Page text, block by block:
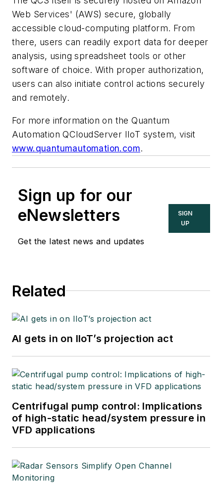
Web Services' (AWS) secure, globally
accessible cloud-computing platform. From
there, users can readily export data for deeper
analysis, using spreadsheet tools or other
software of choice. With proper authorization,
users can also initiate control actions securely
and remotely.
For more information on the Quantum
Automation QCloudServer IIoT system, visit
www.quantumautomation.com.
Sign up for our
eNewsletters
Get the latest news and updates
SIGN
UP
Related
AI gets in on IIoT’s projection act
Centrifugal pump control: Implications
of high-static head/system pressure in
VFD applications